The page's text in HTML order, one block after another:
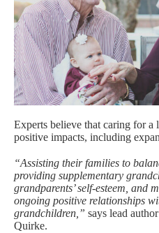
Experts believe that caring for a
positive impacts, including
“Assisting their families to
providing supplementary
grandparents’ self-esteem, and
ongoing positive relationships
grandchildren,” says lead
Quirke.